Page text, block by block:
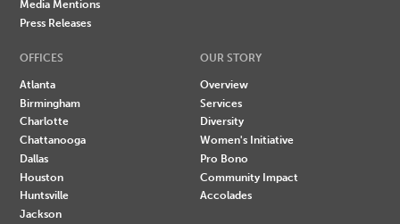
Media Mentions
Press Releases
OFFICES
Atlanta
Birmingham
Charlotte
Chattanooga
Dallas
Houston
Huntsville
Jackson
OUR STORY
Overview
Services
Diversity
Women's Initiative
Pro Bono
Community Impact
Accolades